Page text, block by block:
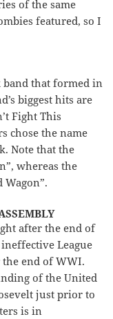
of the same
featured, so I
band that formed in
biggest hits are
Fight This
chose the name
Note that the
whereas the
Wagon”.
after the end of
League
end of WWI.
of the United
just prior to
is in